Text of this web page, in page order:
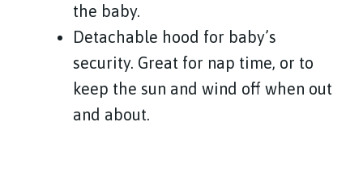
the baby.
Detachable hood for baby’s
security. Great for nap time, or to
keep the sun and wind off when out
and about.